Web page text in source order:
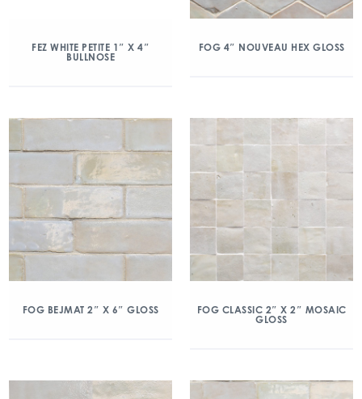
FEZ WHITE PETITE 1″ X 4″
BULLNOSE
FOG 4″ NOUVEAU HEX GLOSS
FOG BEJMAT 2″ X 6″ GLOSS
FOG CLASSIC 2″ X 2″ MOSAIC
GLOSS